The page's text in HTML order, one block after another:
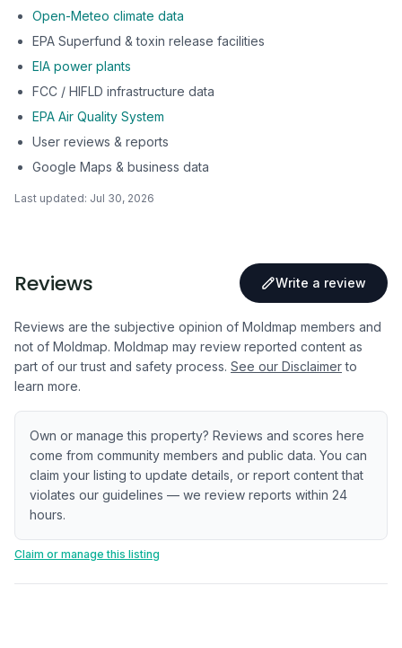
Open-Meteo climate data
EPA Superfund & toxin release facilities
EIA power plants
FCC / HIFLD infrastructure data
EPA Air Quality System
User reviews & reports
Google Maps & business data
Last updated: Jul 30, 2026
Reviews Write a review
Reviews are the subjective opinion of Moldmap members and
not of Moldmap. Moldmap may review reported content as
part of our trust and safety process. See our Disclaimer to
learn more.
Own or manage this property? Reviews and scores here
come from community members and public data. You can
claim your listing to update details, or report content that
violates our guidelines — we review reports within 24
hours.
Claim or manage this listing